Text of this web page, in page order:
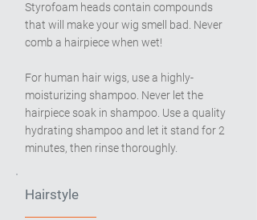
Styrofoam heads contain compounds
that will make your wig smell bad. Never
comb a hairpiece when wet!
For human hair wigs, use a highly-
moisturizing shampoo. Never let the
hairpiece soak in shampoo. Use a quality
hydrating shampoo and let it stand for 2
minutes, then rinse thoroughly.
Hairstyle